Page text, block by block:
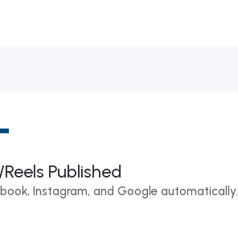
Published
Instagram, and Google automatically.